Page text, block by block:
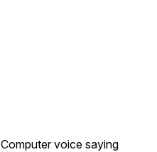
Computer voice saying